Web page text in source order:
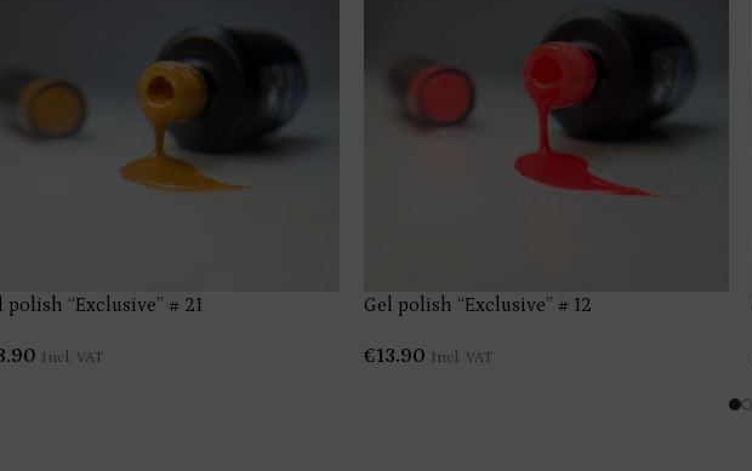
polish “Exclusive” # 21
Incl. VAT
Gel polish “Exclusive” # 12
€13.90 Incl. VAT